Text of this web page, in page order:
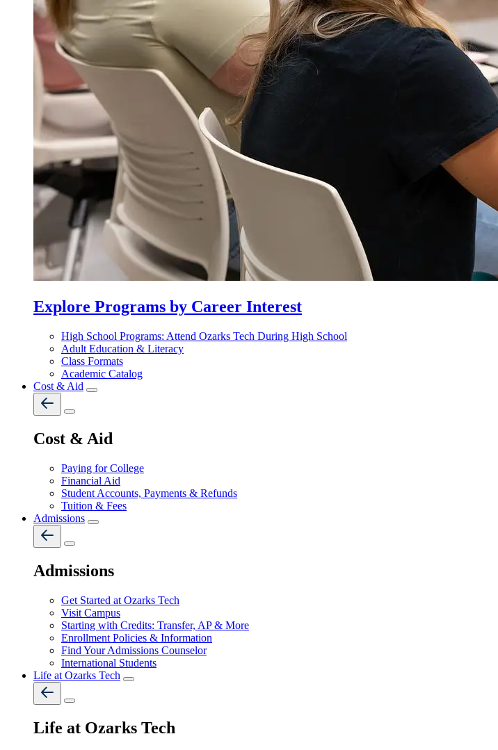
Explore Programs by Career Interest
High School Programs: Attend Ozarks Tech During High School
Adult Education & Literacy
Class Formats
Academic Catalog
Cost & Aid
Cost & Aid
Paying for College
Financial Aid
Student Accounts, Payments & Refunds
Tuition & Fees
Admissions
Admissions
Get Started at Ozarks Tech
Visit Campus
Starting with Credits: Transfer, AP & More
Enrollment Policies & Information
Find Your Admissions Counselor
International Students
Life at Ozarks Tech
Life at Ozarks Tech